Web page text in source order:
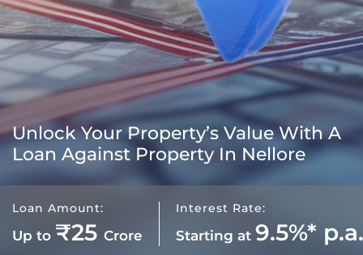
Unlock Your Property’s Value With A
Loan Against Property In Nellore
Loan Amount:
Up to ₹25 Crore
Interest Rate:
Starting at 9.5%* p.a.